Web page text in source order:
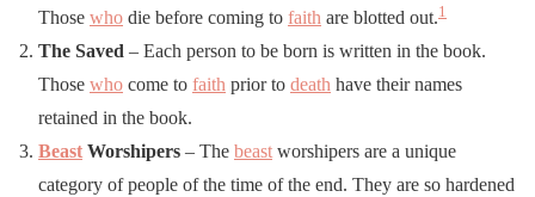
Those who die before coming to faith are blotted out.1
The Saved – Each person to be born is written in the book.
Those who come to faith prior to death have their names
retained in the book.
Beast Worshipers – The beast worshipers are a unique
category of people of the time of the end. They are so hardened